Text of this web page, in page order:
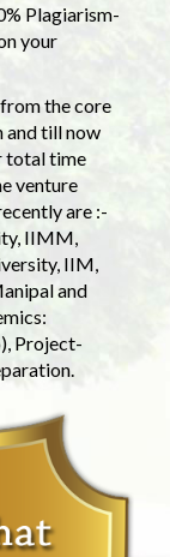
Plagiarism-
your
the core
and till now
total time
venture
are :-
IIMM,
IIM,
and
Project-